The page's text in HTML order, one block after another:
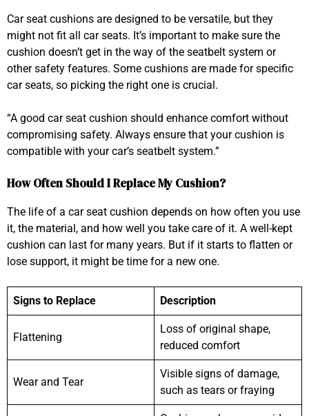
Car seat cushions are designed to be versatile, but they
might not fit all car seats. It’s important to make sure the
cushion doesn’t get in the way of the seatbelt system or
other safety features. Some cushions are made for specific
car seats, so picking the right one is crucial.
“A good car seat cushion should enhance comfort without
compromising safety. Always ensure that your cushion is
compatible with your car’s seatbelt system.”
How Often Should I Replace My Cushion?
The life of a car seat cushion depends on how often you use
it, the material, and how well you take care of it. A well-kept
cushion can last for many years. But if it starts to flatten or
lose support, it might be time for a new one.
Signs to Replace Description
Flattening
Loss of original shape,
reduced comfort
Wear and Tear
Visible signs of damage,
such as tears or fraying